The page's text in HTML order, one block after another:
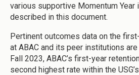
various supportive Momentum Year
described in this document.
Pertinent outcomes data on the
at ABAC and its peer institutions
Fall 2023, ABAC’s first-year
second highest rate within the